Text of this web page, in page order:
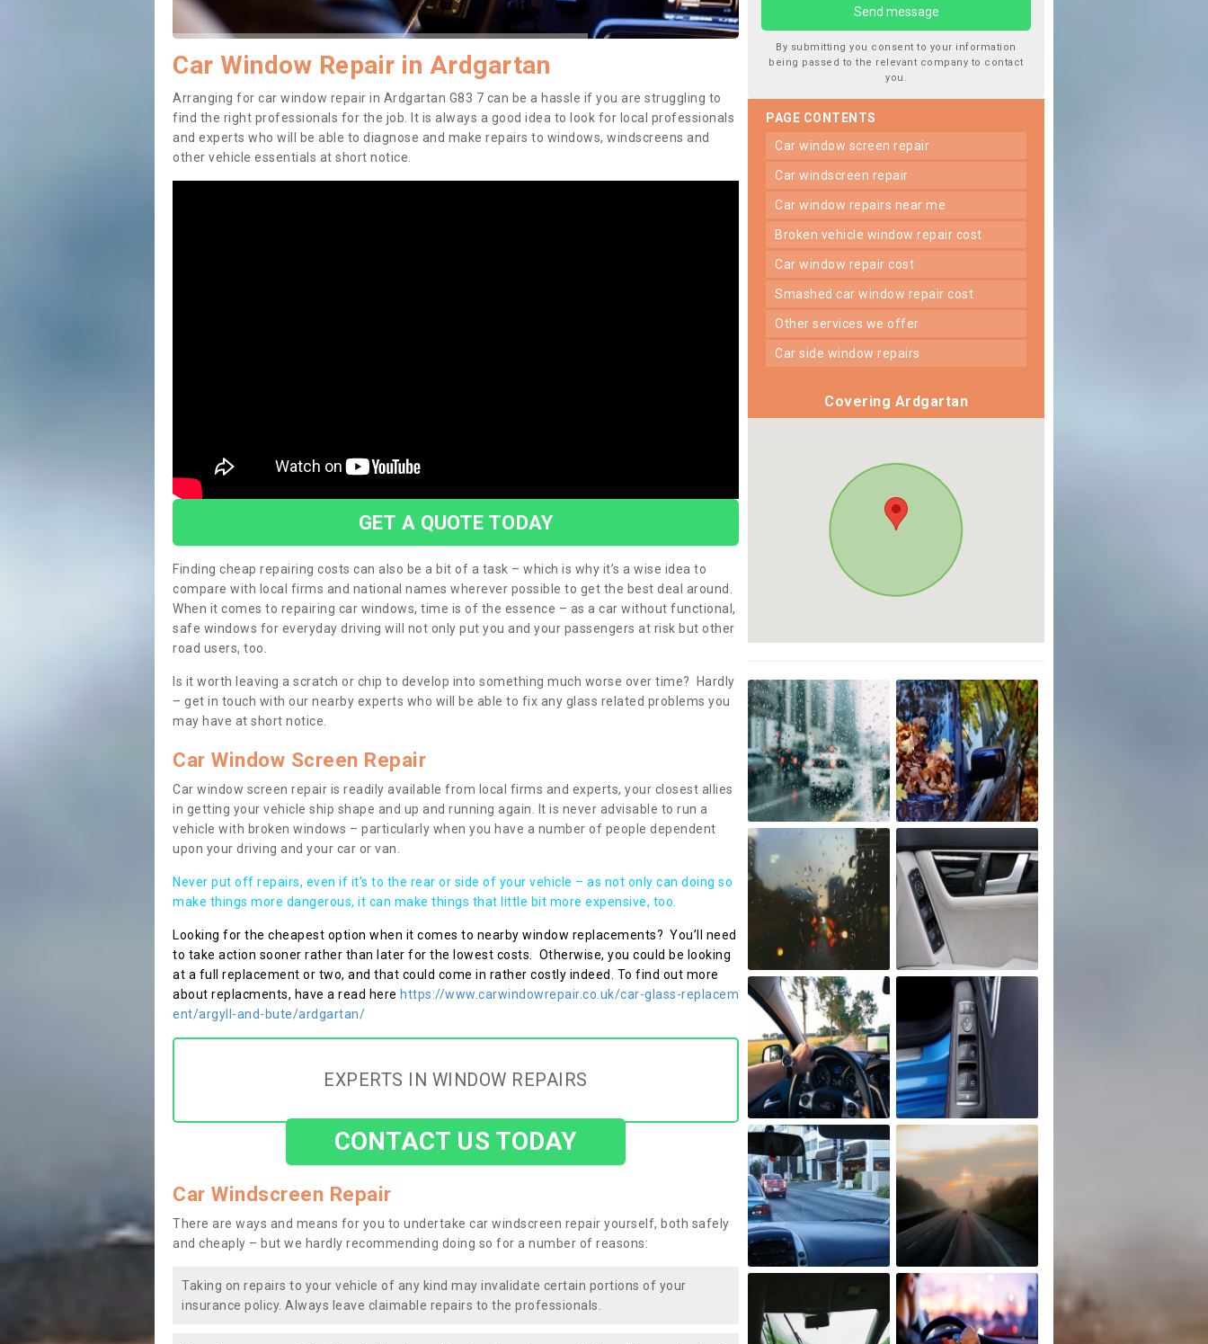
Car Window Repair in Ardgartan
Arranging for car window repair in Ardgartan G83 7 can be a hassle if you are struggling to
find the right professionals for the job. It is always a good idea to look for local professionals
and experts who will be able to diagnose and make repairs to windows, windscreens and
other vehicle essentials at short notice.
GET A QUOTE TODAY
Finding cheap repairing costs can also be a bit of a task – which is why it’s a wise idea to
compare with local firms and national names wherever possible to get the best deal around.
When it comes to repairing car windows, time is of the essence – as a car without functional,
safe windows for everyday driving will not only put you and your passengers at risk but other
road users, too.
Is it worth leaving a scratch or chip to develop into something much worse over time? Hardly
– get in touch with our nearby experts who will be able to fix any glass related problems you
may have at short notice.
Car Window Screen Repair
Car window screen repair is readily available from local firms and experts, your closest allies
in getting your vehicle ship shape and up and running again. It is never advisable to run a
vehicle with broken windows – particularly when you have a number of people dependent
upon your driving and your car or van.
Never put off repairs, even if it's to the rear or side of your vehicle – as not only can doing so
make things more dangerous, it can make things that little bit more expensive, too.
Looking for the cheapest option when it comes to nearby window replacements? You’ll need
to take action sooner rather than later for the lowest costs. Otherwise, you could be looking
at a full replacement or two, and that could come in rather costly indeed. To find out more
about replacments, have a read here https://www.carwindowrepair.co.uk/car-glass-replacem
ent/argyll-and-bute/ardgartan/
EXPERTS IN WINDOW REPAIRS
CONTACT US TODAY
Car Windscreen Repair
There are ways and means for you to undertake car windscreen repair yourself, both safely
and cheaply – but we hardly recommending doing so for a number of reasons:
Taking on repairs to your vehicle of any kind may invalidate certain portions of your
insurance policy. Always leave claimable repairs to the professionals.
By submitting you consent to your information
being passed to the relevant company to contact
you.
PAGE CONTENTS
car window screen repair
car windscreen repair
car window repairs near me
broken vehicle window repair cost
car window repair cost
smashed car window repair cost
other services we offer
car side window repairs
Covering Ardgartan